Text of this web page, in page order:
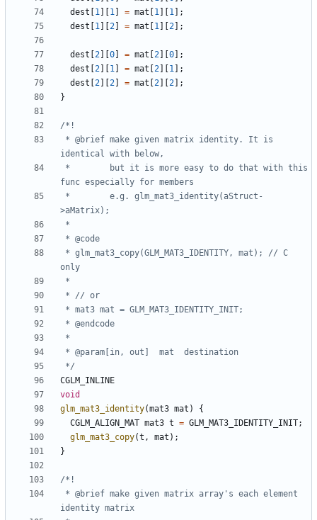
dest [1 ][1 ] = mat [1 ][1 ];
dest [1 ][2] = mat [1 ][2];
dest [2][0] = mat [2][0];
dest [2][1 ] = mat [2][1 ];
dest [2][2] = mat [2][2];
}
*/
CGLM_INLINE
void
glm_mat3_identity(mat3 mat )
{
CGLM_ALIGN_MAT mat3 t = GLM_MAT3_IDENTITY_INIT;
glm_mat3_copy(t , mat );
}